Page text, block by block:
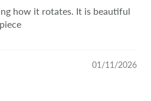
how it rotates. It is beautiful
01/11/2026